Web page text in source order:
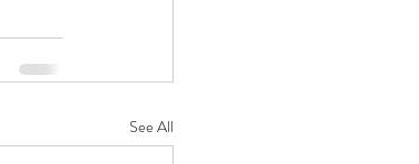
See All